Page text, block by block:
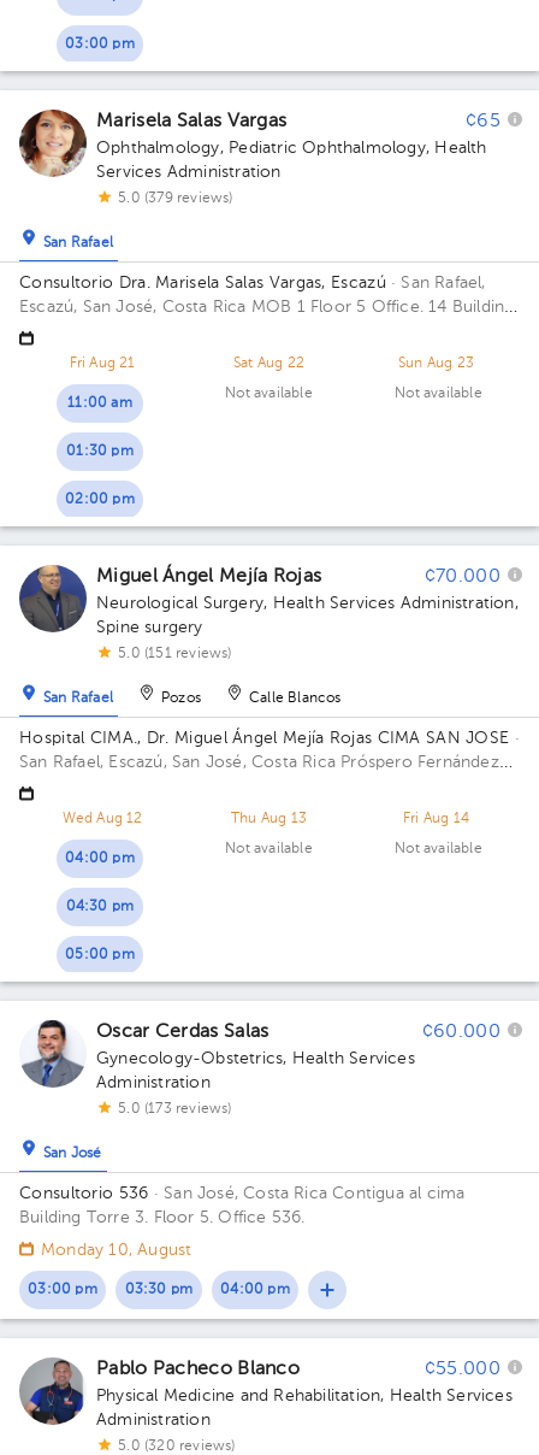
03:00 pm
Marisela Salas Vargas ¢65
Ophthalmology, Pediatric Ophthalmology, Health
Services Administration
5.0 (379 reviews)
San Rafael
Consultorio Dra. Marisela Salas Vargas, Escazú · San Rafael,
Escazú, San José, Costa Rica MOB 1 Floor 5 Office. 14 Building
Torre 1: CIMA. Floor 5. Office 514.
Fri Aug 21
11:00 am
01:30 pm
02:00 pm
Sat Aug 22
Not available
Sun Aug 23
Not available
Miguel Ángel Mejía Rojas ¢70.000
Neurological Surgery, Health Services Administration,
Spine surgery
5.0 (151 reviews)
San Rafael Pozos Calle Blancos
Hospital CIMA., Dr. Miguel Ángel Mejía Rojas CIMA SAN JOSE ·
San Rafael, Escazú, San José, Costa Rica Próspero Fernández
Highway, San Rafael, Escazú, San José; Next to CIMA Hospital
Building Torre 1: CIMA. Floor 3. Office 308.
Wed Aug 12
04:00 pm
04:30 pm
05:00 pm
Thu Aug 13
Not available
Fri Aug 14
Not available
Oscar Cerdas Salas ¢60.000
Gynecology-Obstetrics, Health Services
Administration
5.0 (173 reviews)
San José
Consultorio 536 · San José, Costa RicaContigua al cima
Building Torre 3. Floor 5. Office 536.
Monday 10, August
03:00 pm 03:30 pm 04:00 pm
Pablo Pacheco Blanco ¢55.000
Physical Medicine and Rehabilitation, Health Services
Administration
5.0 (320 reviews)